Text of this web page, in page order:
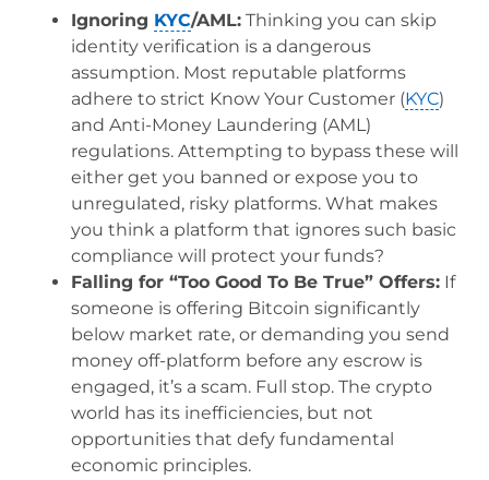
Ignoring KYC/AML: Thinking you can skip
identity verification is a dangerous
assumption. Most reputable platforms
adhere to strict Know Your Customer (KYC)
and Anti-Money Laundering (AML)
regulations. Attempting to bypass these will
either get you banned or expose you to
unregulated, risky platforms. What makes
you think a platform that ignores such basic
compliance will protect your funds?
Falling for “Too Good To Be True” Offers: If
someone is offering Bitcoin significantly
below market rate, or demanding you send
money off-platform before any escrow is
engaged, it’s a scam. Full stop. The crypto
world has its inefficiencies, but not
opportunities that defy fundamental
economic principles.